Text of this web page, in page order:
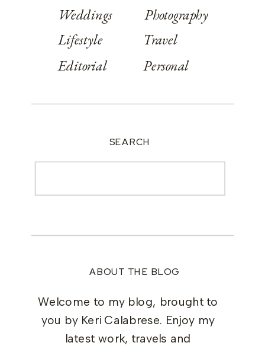
ABOUT THE BLOG
Welcome to my blog, brought to
you by Keri Calabrese. Enjoy my
latest work, travels and
Weddings
Lifestyle
Editorial
Photography
Travel
Personal
SEARCH